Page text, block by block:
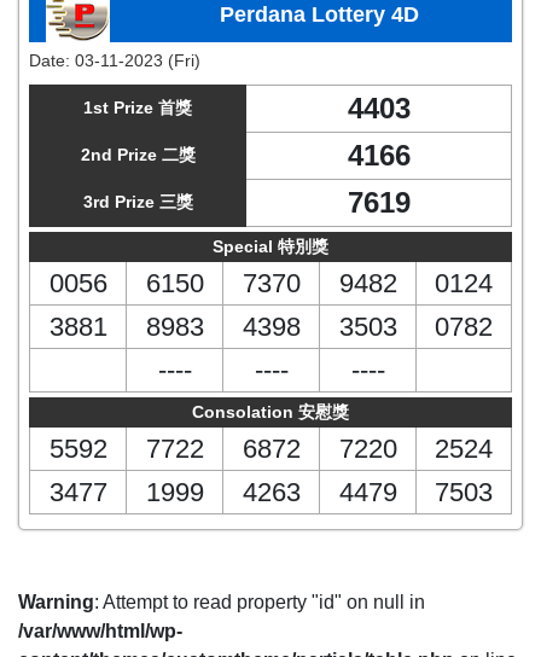
Perdana Lottery 4D
Date: 03-11-2023 (Fri)
1st Prize 首獎 4403
2nd Prize 二獎 4166
3rd Prize 三獎 7619
Special 特別獎
0056 6150 7370 9482
0124
3881
8983 4398 3503
0782
----
---- ----
Consolation 安慰獎
5592 7722 6872 7220
2524
3477
1999 4263 4479 7503
Warning: Attempt to read property "id" on null in
/var/www/html/wp-